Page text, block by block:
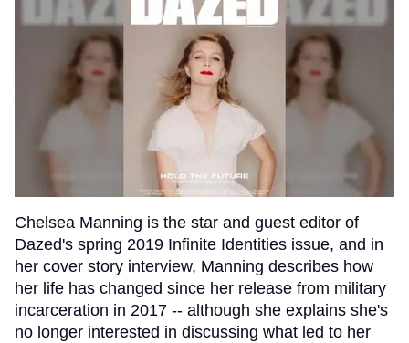
Chelsea Manning is the star and guest editor of
Dazed's spring 2019 Infinite Identities issue, and in
her cover story interview, Manning describes how
her life has changed since her release from military
incarceration in 2017 -- although she explains she's
no longer interested in discussing what led to her